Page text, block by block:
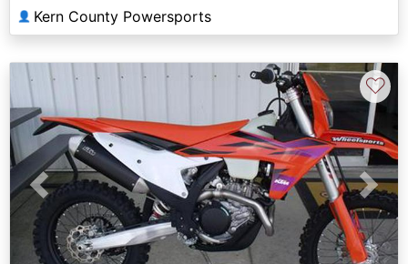
👤 Kern County Powersports
Previous Next
♡